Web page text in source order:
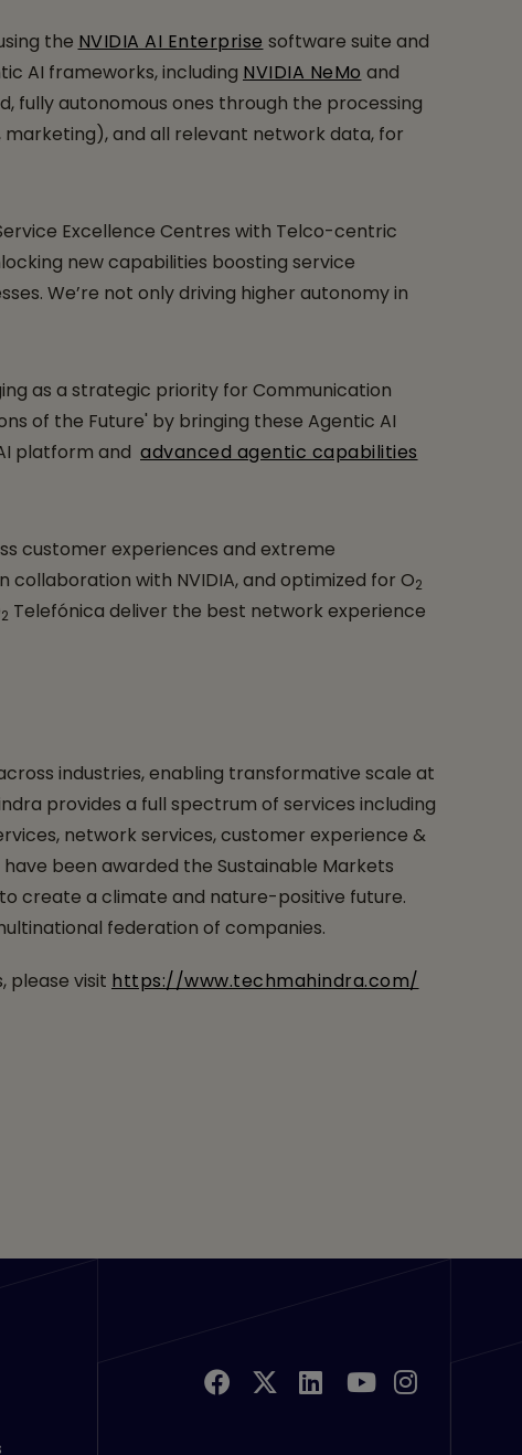
the NVIDIA AI Enterprise software suite and
AI frameworks, including NVIDIA NeMo and
fully autonomous ones through the processing
marketing), and all relevant network data, for
Excellence Centres with Telco-centric
new capabilities boosting service
We’re not only driving higher autonomy in
as a strategic priority for Communication
of the Future' by bringing these Agentic AI
platform and advanced agentic capabilities
customer experiences and extreme
collaboration with NVIDIA, and optimized for O2
2 Telefónica deliver the best network experience
industries, enabling transformative scale at
provides a full spectrum of services including
network services, customer experience &
been awarded the Sustainable Markets
create a climate and nature-positive future.
federation of companies.
please visit https://www.techmahindra.com/
Links 2